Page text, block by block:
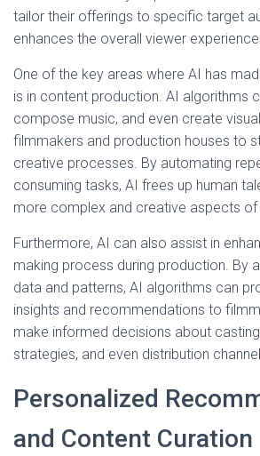
tailor their offerings to specific target
enhances the overall viewer
One of the key areas where AI has
is in content production. AI algorithms
compose music, and even create
filmmakers and production houses to
creative processes. By automating
consuming tasks, AI frees up human
more complex and creative aspects
Furthermore, AI can also assist in
making process during production. By
data and patterns, AI algorithms can
insights and recommendations to
make informed decisions about
strategies, and even distribution
Personalized
and Content Curation